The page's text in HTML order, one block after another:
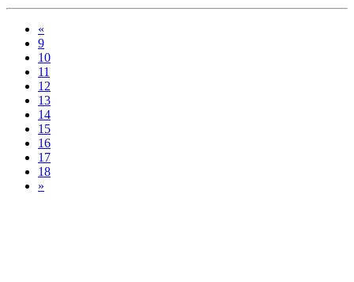
«
9
10
11
12
13
14
15
16
17
18
»